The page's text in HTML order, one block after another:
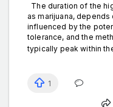
The duration of the
as marijuana,
influenced by the
tolerance, and the
typically peak within
1